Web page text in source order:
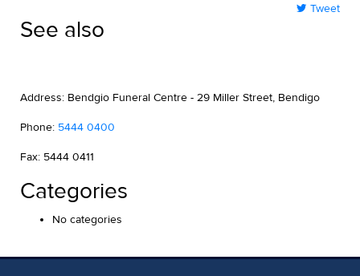
Tweet
See also
Address: Bendgio Funeral Centre - 29 Miller Street, Bendigo
Phone: 5444 0400
Fax: 5444 0411
Categories
No categories